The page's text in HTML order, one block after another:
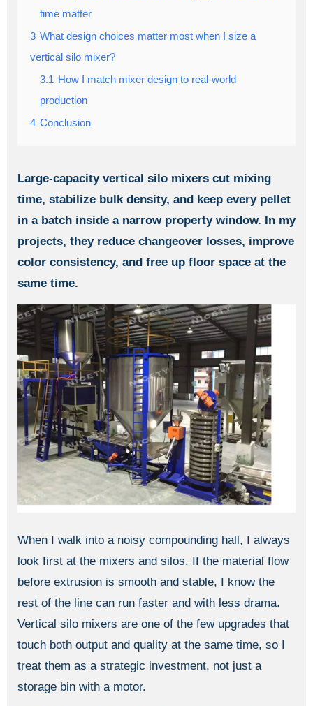
time matter
3 What design choices matter most when I size a
vertical silo mixer?
3.1 How I match mixer design to real-world
production
4 Conclusion
Large-capacity vertical silo mixers cut mixing
time, stabilize bulk density, and keep every pellet
in a batch inside a narrow property window. In my
projects, they reduce changeover losses, improve
color consistency, and free up floor space at the
same time.
When I walk into a noisy compounding hall, I always
look first at the mixers and silos. If the material flow
before extrusion is smooth and stable, I know the
rest of the line can run faster and with less drama.
Vertical silo mixers are one of the few upgrades that
touch both output and quality at the same time, so I
treat them as a strategic investment, not just a
storage bin with a motor.